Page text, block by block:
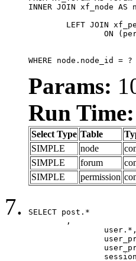
INNER JOIN xf_node
WHERE node.node_id = ?
Params:
Run Time:
Select Type Table
SIMPLE
node
SIMPLE
forum
SIMPLE
permission
SELECT post.*